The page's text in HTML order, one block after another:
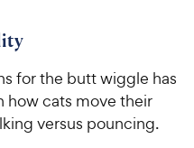
for the butt wiggle has
how cats move their
versus pouncing.